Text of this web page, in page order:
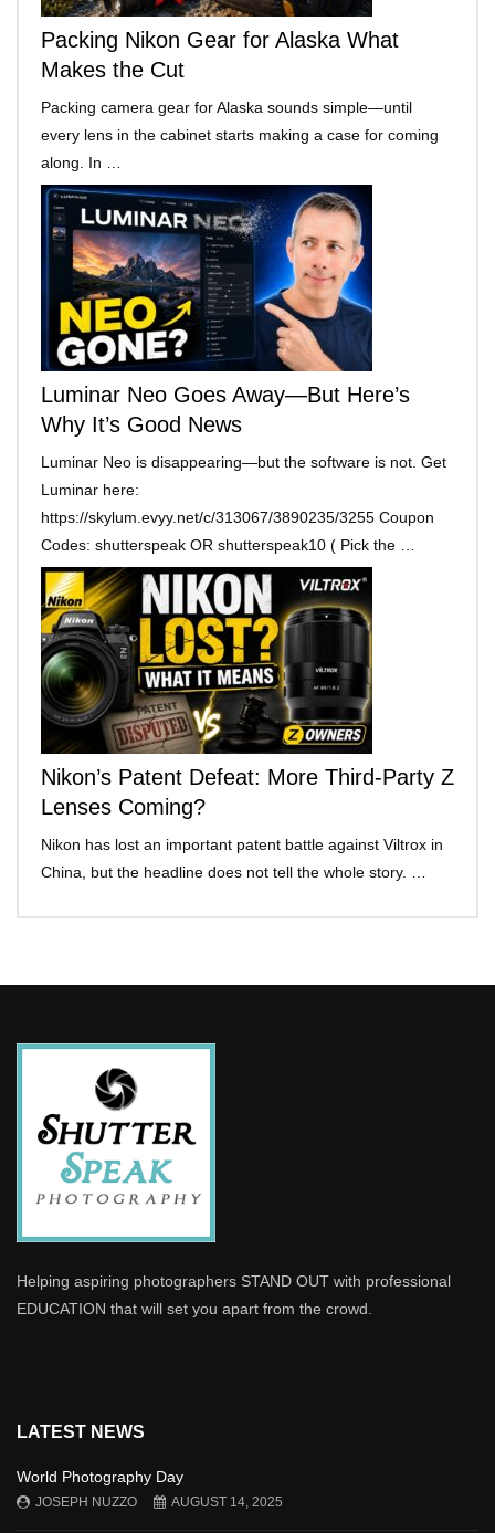
Packing Nikon Gear for Alaska What
Makes the Cut
Packing camera gear for Alaska sounds simple—until
every lens in the cabinet starts making a case for coming
along. In …
Luminar Neo Goes Away—But Here’s
Why It’s Good News
Luminar Neo is disappearing—but the software is not. Get
Luminar here:
https://skylum.evyy.net/c/313067/3890235/3255 Coupon
Codes: shutterspeak OR shutterspeak10 ( Pick the …
Nikon’s Patent Defeat: More Third-Party Z
Lenses Coming?
Nikon has lost an important patent battle against Viltrox in
China, but the headline does not tell the whole story. …
Helping aspiring photographers STAND OUT with professional
EDUCATION that will set you apart from the crowd.
LATEST NEWS
World Photography Day
JOSEPH NUZZO AUGUST 14, 2025